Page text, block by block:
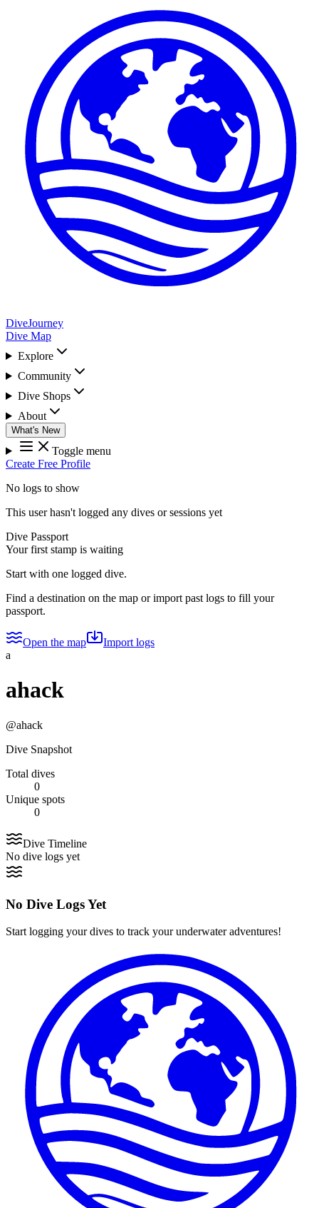
DiveJourney
Dive Map
Explore
Community
Dive Shops
About
What's New
Toggle menu
Create Free Profile
No logs to show
This user hasn't logged any dives or sessions yet
Dive Passport
Your first stamp is waiting
Start with one logged dive.
Find a destination on the map or import past logs to fill your
passport.
Open the map
Import logs
a
ahack
@ahack
Dive Snapshot
Total dives
0
Unique spots
0
Dive Timeline
No dive logs yet
No Dive Logs Yet
Start logging your dives to track your underwater adventures!